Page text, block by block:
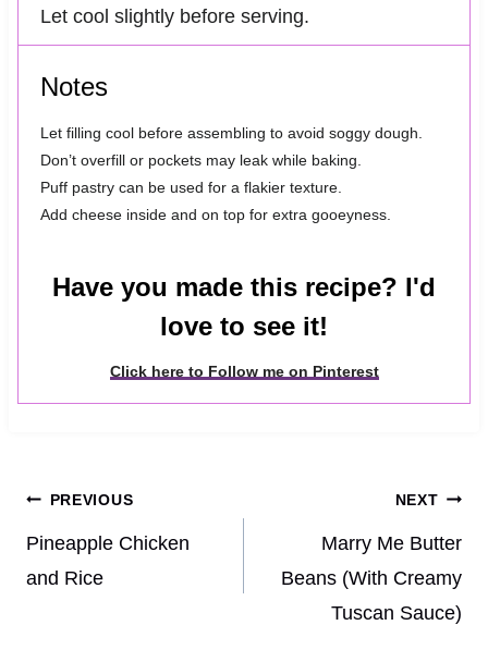
Let cool slightly before serving.
Notes
Let filling cool before assembling to avoid soggy dough.
Don’t overfill or pockets may leak while baking.
Puff pastry can be used for a flakier texture.
Add cheese inside and on top for extra gooeyness.
Have you made this recipe? I'd
love to see it!
Click here to Follow me on Pinterest
Post
navigation
PREVIOUS
Pineapple Chicken
and Rice
NEXT
Marry Me Butter
Beans (With Creamy
Tuscan Sauce)